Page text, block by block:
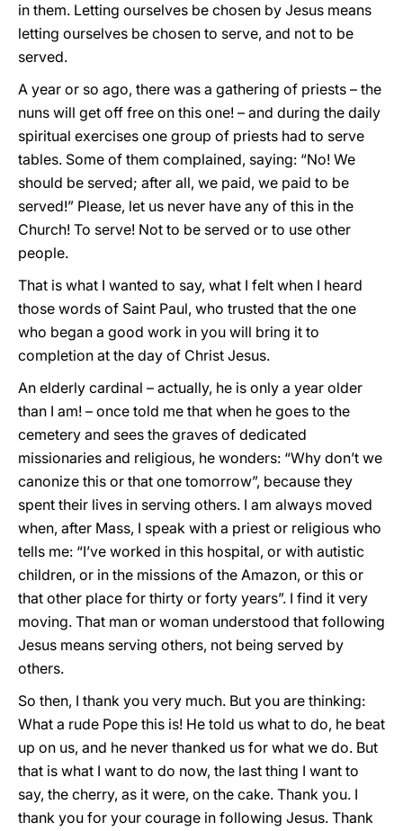
in them. Letting ourselves be chosen by Jesus means
letting ourselves be chosen to serve, and not to be
served.
A year or so ago, there was a gathering of priests – the
nuns will get off free on this one! – and during the daily
spiritual exercises one group of priests had to serve
tables. Some of them complained, saying: “No! We
should be served; after all, we paid, we paid to be
served!” Please, let us never have any of this in the
Church! To serve! Not to be served or to use other
people.
That is what I wanted to say, what I felt when I heard
those words of Saint Paul, who trusted that the one
who began a good work in you will bring it to
completion at the day of Christ Jesus.
An elderly cardinal – actually, he is only a year older
than I am! – once told me that when he goes to the
cemetery and sees the graves of dedicated
missionaries and religious, he wonders: “Why don’t we
canonize this or that one tomorrow”, because they
spent their lives in serving others. I am always moved
when, after Mass, I speak with a priest or religious who
tells me: “I’ve worked in this hospital, or with autistic
children, or in the missions of the Amazon, or this or
that other place for thirty or forty years”. I find it very
moving. That man or woman understood that following
Jesus means serving others, not being served by
others.
So then, I thank you very much. But you are thinking:
What a rude Pope this is! He told us what to do, he beat
up on us, and he never thanked us for what we do. But
that is what I want to do now, the last thing I want to
say, the cherry, as it were, on the cake. Thank you. I
thank you for your courage in following Jesus. Thank